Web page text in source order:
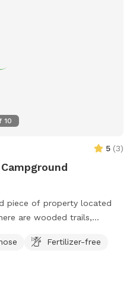
10
5 (3)
piece of property located
are wooded trails,
Fertilizer-free